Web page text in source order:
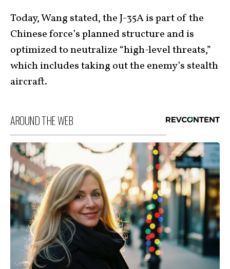
Today, Wang stated, the J-35A is part of the
Chinese force’s planned structure and is
optimized to neutralize “high-level threats,”
which includes taking out the enemy’s stealth
aircraft.
AROUND THE WEB